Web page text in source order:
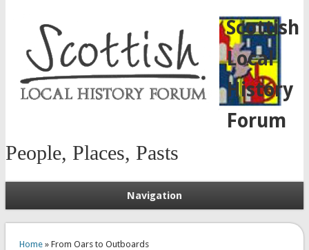
Scottish
Local
History
Forum
People, Places, Pasts
Navigation
Home» From Oars to Outboards